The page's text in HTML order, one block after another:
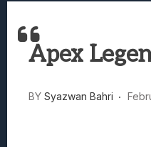
Truck-
Avatar
Apex
BY Syazwan Bahri